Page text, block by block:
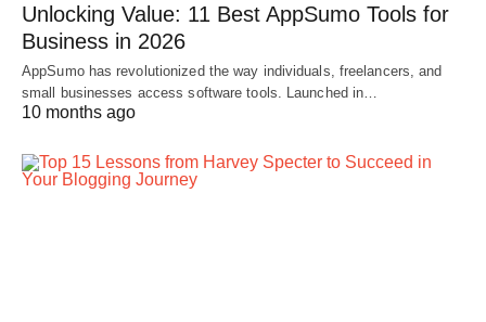
Unlocking Value: 11 Best AppSumo Tools for
Business in 2026
AppSumo has revolutionized the way individuals, freelancers, and
small businesses access software tools. Launched in…
10 months ago